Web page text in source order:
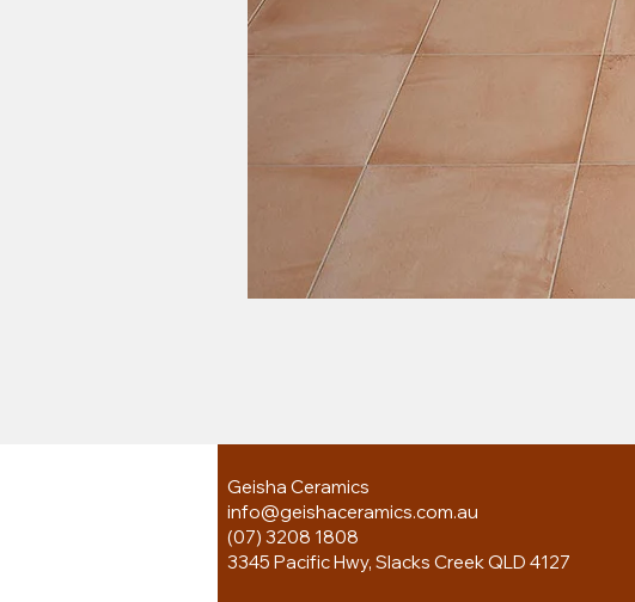
Geisha Ceramics
info@geishaceramics.com.au
(07) 3208 1808
3345 Pacific Hwy, Slacks Creek QLD 4127